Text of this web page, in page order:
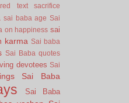
text sacrifice
sai baba age Sai
on happiness sai
karma Sai baba
Sai Baba quotes
devotees Sai
Sai Baba
Sai Baba